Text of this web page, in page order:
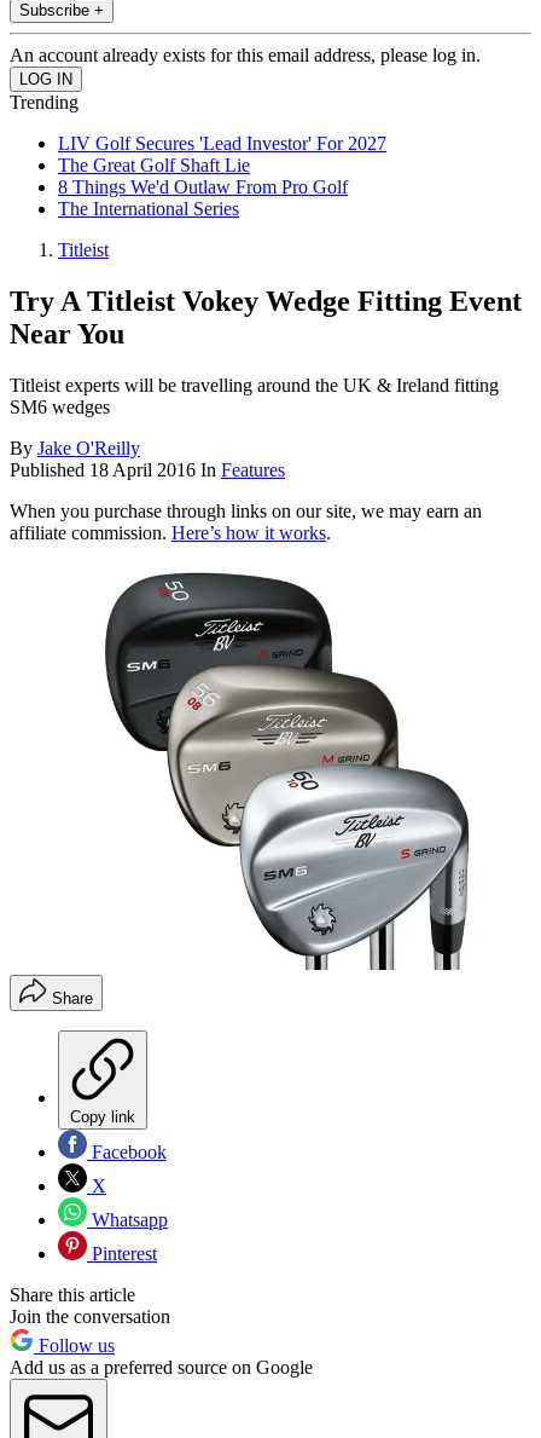
Subscribe +
An account already exists for this email address, please log in.
Trending
LIV Golf Secures 'Lead Investor' For 2027
The Great Golf Shaft Lie
8 Things We'd Outlaw From Pro Golf
The International Series
Titleist
Try A Titleist Vokey Wedge Fitting Event
Near You
Titleist experts will be travelling around the UK & Ireland fitting
SM6 wedges
By Jake O'Reilly
Published 18 April 2016 In Features
When you purchase through links on our site, we may earn an
affiliate commission. Here’s how it works.
Share
Copy link
Facebook
X
Whatsapp
Pinterest
Share this article
Join the conversation
Follow us
Add us as a preferred source on Google